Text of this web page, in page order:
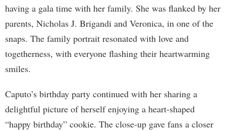
having a gala time with her family. She was flanked by her
parents, Nicholas J. Brigandi and Veronica, in one of the
snaps. The family portrait resonated with love and
togetherness, with everyone flashing their heartwarming
smiles.
Caputo’s birthday party continued with her sharing a
delightful picture of herself enjoying a heart-shaped
“happy birthday” cookie. The close-up gave fans a closer